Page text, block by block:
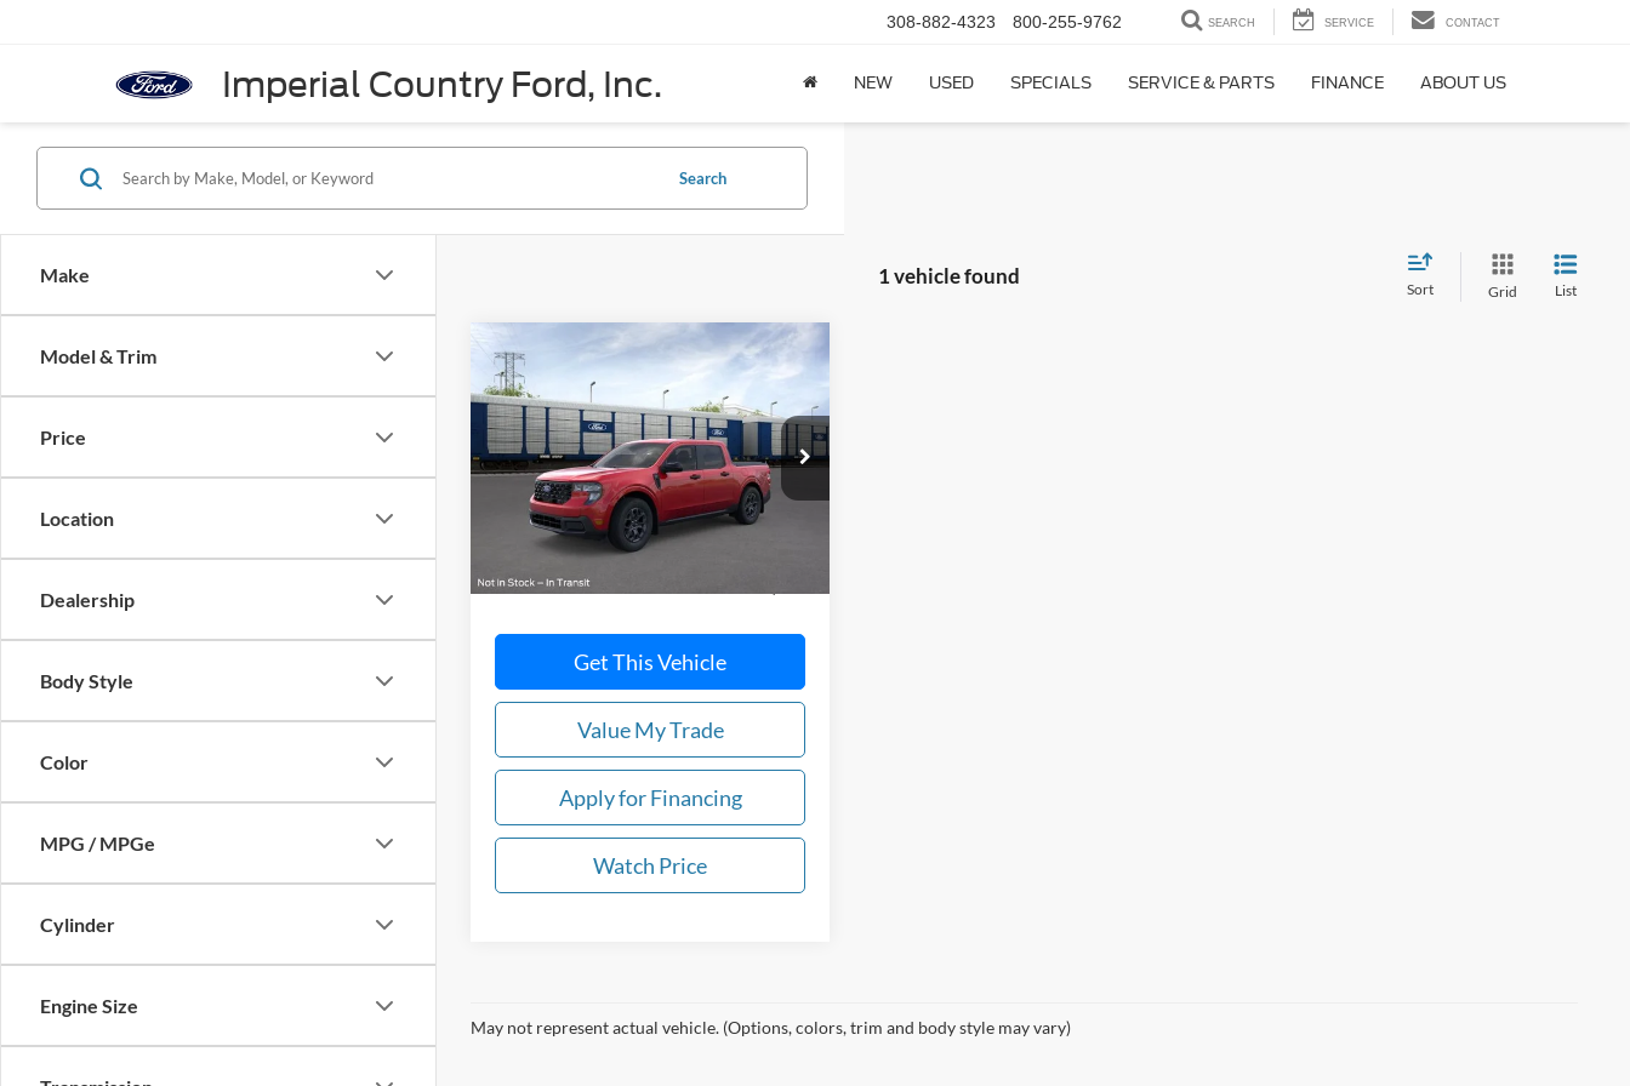
Imperial Country Ford, Inc.
308-882-4323 800-255-9762 SEARCH SERVICE CONTACT
NEW USED SPECIALS SERVICE & PARTS FINANCE ABOUT US
Make
Model & Trim
Price
Location
Dealership
Body Style
Color
MPG / MPGe
Cylinder
Engine Size
Search
1 vehicle found
Sort Grid List
2026 Ford Maverick
AWD SuperCrew
VIN:3FTTW8J31TRA94770Stock:N6138
Model:W8J
In Stock Ext.
$38,710
PRICE
Less
MSRP:
Get This Vehicle
Value My Trade
Apply for Financing
Watch Price
Compare Vehicle
May not represent actual vehicle. (Options, colors, trim and body style may vary)